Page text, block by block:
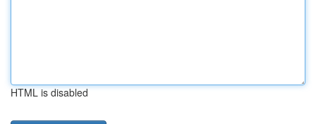
HTML is disabled